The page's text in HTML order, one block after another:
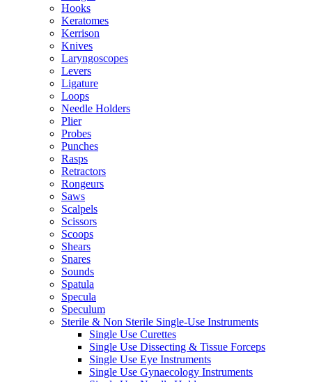
Hooks
Keratomes
Kerrison
Knives
Laryngoscopes
Levers
Ligature
Loops
Needle Holders
Plier
Probes
Punches
Rasps
Retractors
Rongeurs
Saws
Scalpels
Scissors
Scoops
Shears
Snares
Sounds
Spatula
Specula
Speculum
Sterile & Non Sterile Single-Use Instruments
Single Use Curettes
Single Use Dissecting & Tissue Forceps
Single Use Eye Instruments
Single Use Gynaecology Instruments